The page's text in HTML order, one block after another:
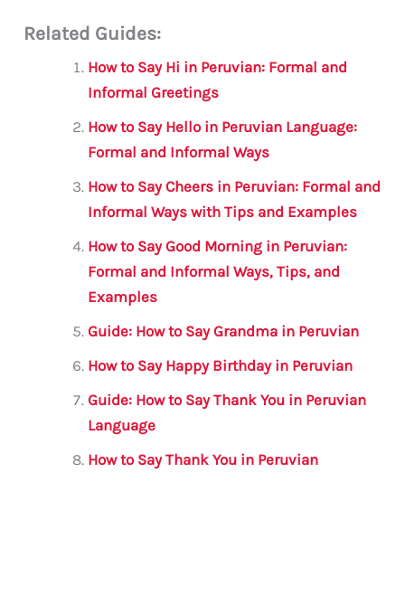
ai c
e
b
o
o
k
it
te
r
s
A
p
p
a
m
e
Related Guides:
How to Say Hi in Peruvian: Formal and
Informal Greetings
How to Say Hello in Peruvian Language:
Formal and Informal Ways
How to Say Cheers in Peruvian: Formal and
Informal Ways with Tips and Examples
How to Say Good Morning in Peruvian:
Formal and Informal Ways, Tips, and
Examples
Guide: How to Say Grandma in Peruvian
How to Say Happy Birthday in Peruvian
Guide: How to Say Thank You in Peruvian
Language
How to Say Thank You in Peruvian